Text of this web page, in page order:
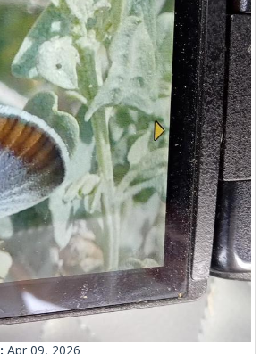
Apr 09, 2026